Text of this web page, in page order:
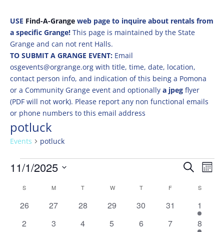
USE Find-A-Grangeweb page to inquire about rentals from
a specific Grange! This page is maintained by the State
Grange and can not rent Halls.
TO SUBMIT A GRANGE EVENT: Email
osgevents@orgrange.org with title, time, date, location,
contact person info, and indication of this being a Pomona
or a Community Grange event and optionally a jpegflyer
(PDF will not work). Please report any non functional emails
or phone numbers to this email address
potluck
Events potluck
Events Events
and
Views
Search
11/1/2025
date.
Calendar
of
S MMONDAY T WWEDNESDAY
TTHURSDAY
F S
0
26
0
27
0
28
0
29
0
30
0
31
1
event
1
0
2
0
3
0
4
0
5
0
6
0
7
1
8